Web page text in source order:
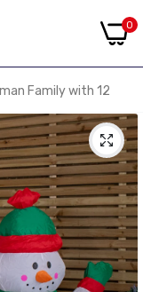
0
Family with 12